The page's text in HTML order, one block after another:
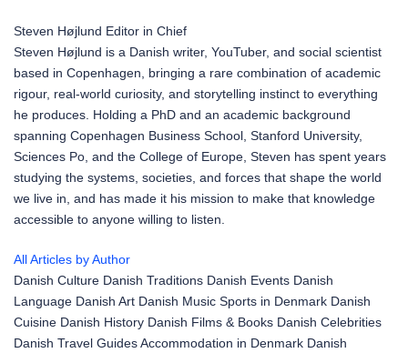
Steven Højlund Editor in Chief
Steven Højlund is a Danish writer, YouTuber, and social scientist
based in Copenhagen, bringing a rare combination of academic
rigour, real-world curiosity, and storytelling instinct to everything
he produces. Holding a PhD and an academic background
spanning Copenhagen Business School, Stanford University,
Sciences Po, and the College of Europe, Steven has spent years
studying the systems, societies, and forces that shape the world
we live in, and has made it his mission to make that knowledge
accessible to anyone willing to listen.
All Articles by Author
Danish Culture Danish Traditions Danish Events Danish
Language Danish Art Danish Music Sports in Denmark Danish
Cuisine Danish History Danish Films & Books Danish Celebrities
Danish Travel GuidesAccommodation in Denmark Danish